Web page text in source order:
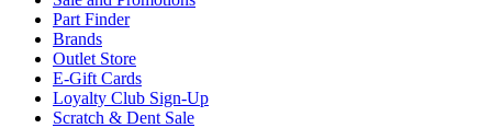
Part Finder
Brands
Outlet Store
E-Gift Cards
Loyalty Club Sign-Up
Scratch & Dent Sale